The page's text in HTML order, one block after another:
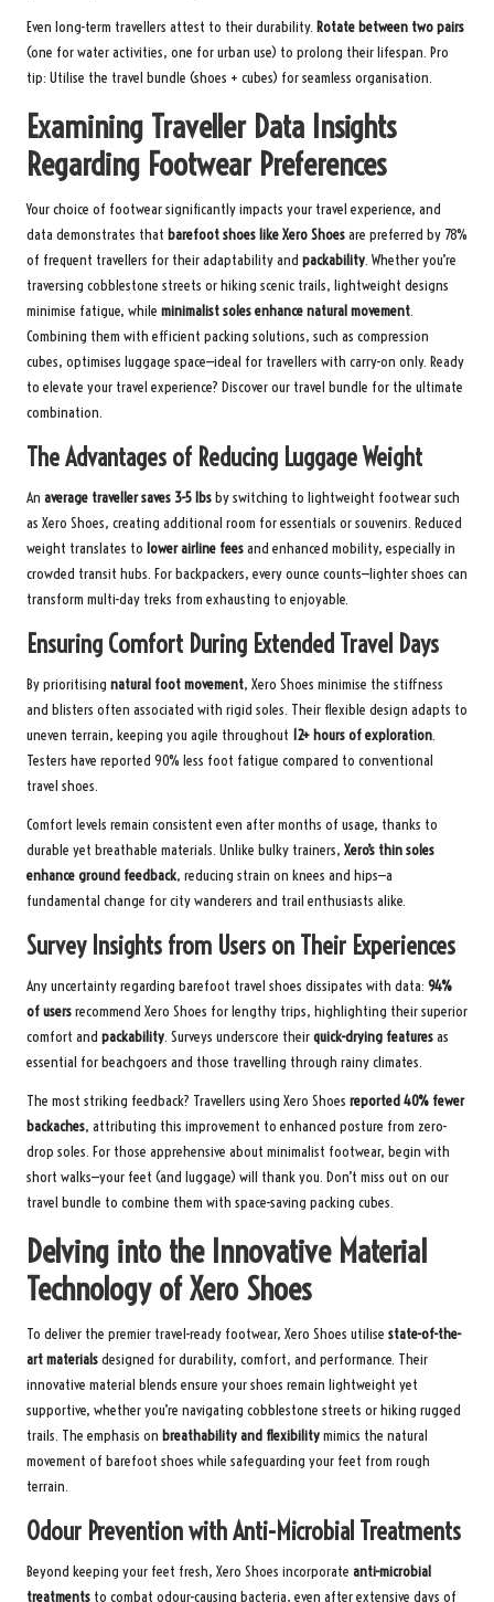
Even long-term travellers attest to their durability. Rotate between two pairs
(one for water activities, one for urban use) to prolong their lifespan. Pro
tip: Utilise the travel bundle (shoes + cubes) for seamless organisation.
Examining Traveller Data Insights
Regarding Footwear Preferences
Your choice of footwear significantly impacts your travel experience, and
data demonstrates that barefoot shoes like Xero Shoesare preferred by 78%
of frequent travellers for their adaptability and packability. Whether you’re
traversing cobblestone streets or hiking scenic trails, lightweight designs
minimise fatigue, while minimalist soles enhance natural movement.
Combining them with efficient packing solutions, such as compression
cubes, optimises luggage space—ideal for travellers with carry-on only. Ready
to elevate your travel experience? Discover our travel bundle for the ultimate
combination.
The Advantages of Reducing Luggage Weight
An average traveller saves 3-5 lbsby switching to lightweight footwear such
as Xero Shoes, creating additional room for essentials or souvenirs. Reduced
weight translates to lower airline feesand enhanced mobility, especially in
crowded transit hubs. For backpackers, every ounce counts—lighter shoes can
transform multi-day treks from exhausting to enjoyable.
Ensuring Comfort During Extended Travel Days
By prioritising natural foot movement, Xero Shoes minimise the stiffness
and blisters often associated with rigid soles. Their flexible design adapts to
uneven terrain, keeping you agile throughout 12+ hours of exploration.
Testers have reported 90% less foot fatigue compared to conventional
travel shoes.
Comfort levels remain consistent even after months of usage, thanks to
durable yet breathable materials. Unlike bulky trainers, Xero’s thin soles
enhance ground feedback, reducing strain on knees and hips—a
fundamental change for city wanderers and trail enthusiasts alike.
Survey Insights from Users on Their Experiences
Any uncertainty regarding barefoot travel shoes dissipates with data: 94%
of usersrecommend Xero Shoes for lengthy trips, highlighting their superior
comfort and packability. Surveys underscore theirquick-drying featuresas
essential for beachgoers and those travelling through rainy climates.
The most striking feedback? Travellers using Xero Shoes reported 40% fewer
backaches, attributing this improvement to enhanced posture from zero-
drop soles. For those apprehensive about minimalist footwear, begin with
short walks—your feet (and luggage) will thank you. Don’t miss out on our
travel bundle to combine them with space-saving packing cubes.
Delving into the Innovative Material
Technology of Xero Shoes
To deliver the premier travel-ready footwear, Xero Shoes utilise state-of-the-
art materialsdesigned for durability, comfort, and performance. Their
innovative material blends ensure your shoes remain lightweight yet
supportive, whether you’re navigating cobblestone streets or hiking rugged
trails. The emphasis on breathability and flexibilitymimics the natural
movement of barefoot shoes while safeguarding your feet from rough
terrain.
Odour Prevention with Anti-Microbial Treatments
Beyond keeping your feet fresh, Xero Shoes incorporate anti-microbial
treatments to combat odour-causing bacteria, even after extensive days of